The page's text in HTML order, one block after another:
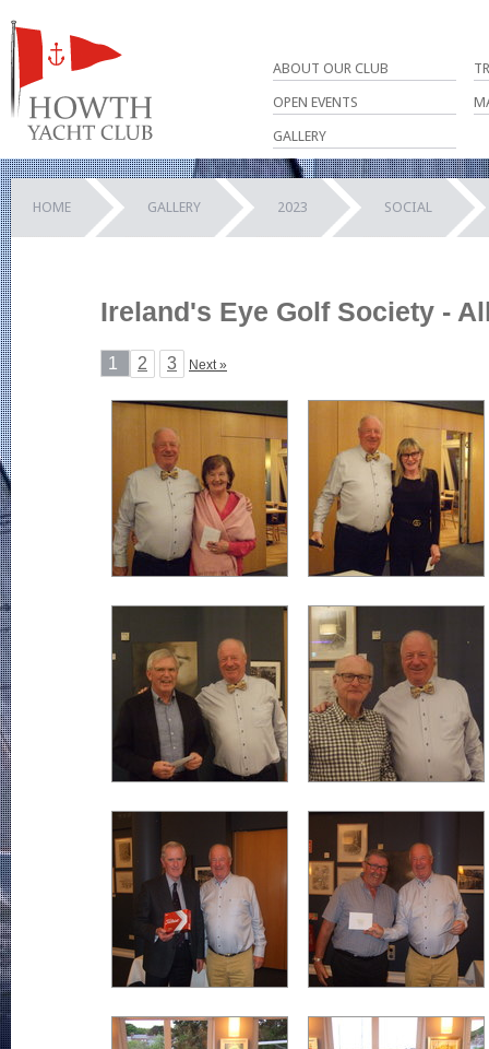
ABOUT OUR CLUB
OPEN EVENTS
GALLERY
HOME GALLERY 2023 SOCIAL
Ireland's Eye Golf Society -
1 2 3 Next »